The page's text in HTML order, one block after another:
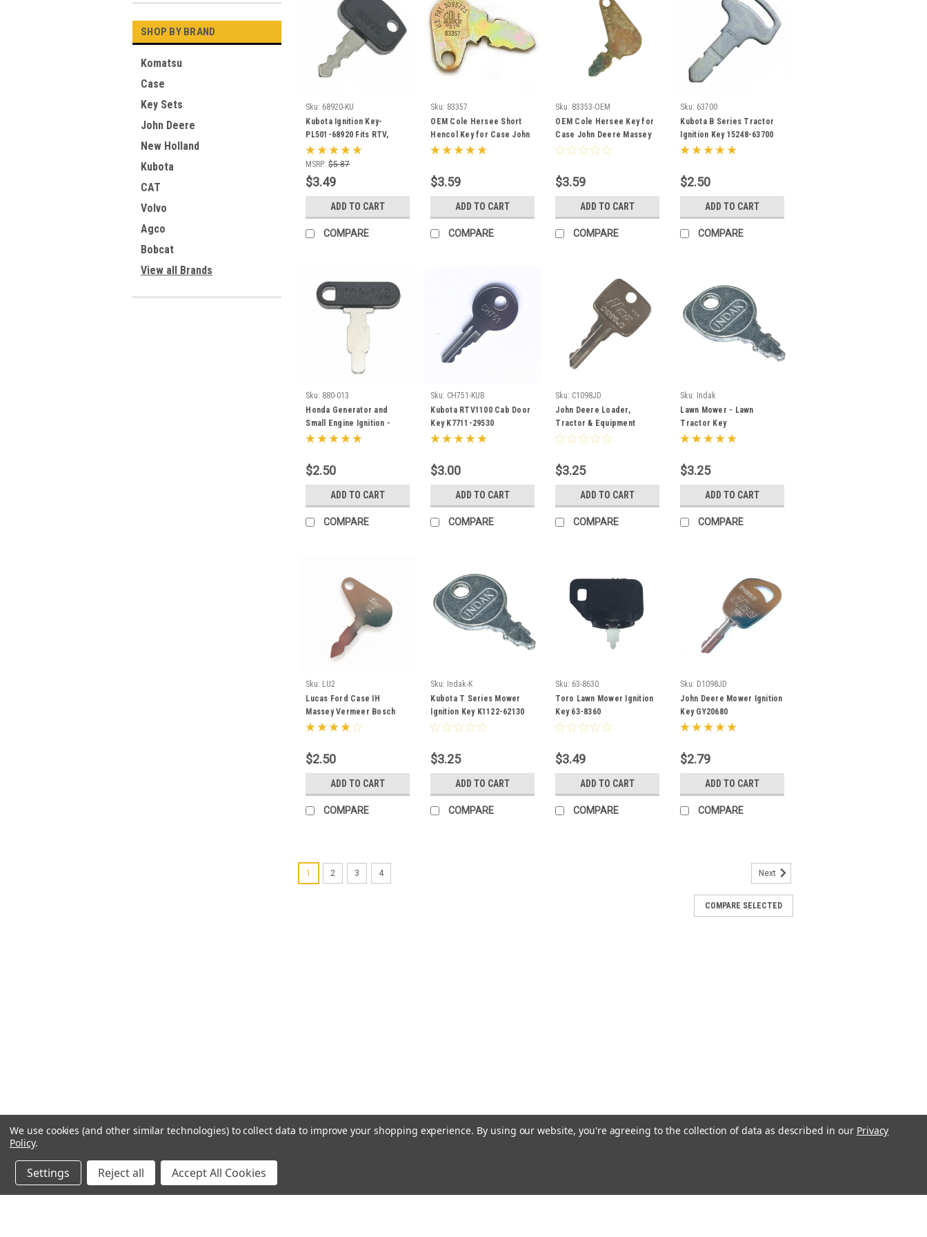
SHOP BY BRAND
Komatsu
Case
Key Sets
John Deere
New Holland
Kubota
CAT
Volvo
Agco
Bobcat
View all Brands
Sku: 68920-KU
Kubota Ignition Key-
PL501-68920 Fits RTV,
B,BX, F, GR, ZD, RTV500,
RTV900 -
MSRP: $5.87
$3.49
ADD TO CART
COMPARE
Sku: 83357
OEM Cole Hersee Short
Hencol Key for Case John
Deere Massey Ferguson
$3.59
ADD TO CART
COMPARE
Sku: 83353-OEM
OEM Cole Hersee Key for
Case John Deere Massey
Ferguson Baraga
$3.59
ADD TO CART
COMPARE
Sku: 63700
Kubota B Series Tractor
Ignition Key 15248-63700
$2.50
ADD TO CART
COMPARE
Sku: 880-013
Honda Generator and
Small Engine Ignition -
Start Key 35111-880-013
$2.50
ADD TO CART
COMPARE
Sku: CH751-KUB
Kubota RTV1100 Cab Door
Key K7711-29530
$3.00
ADD TO CART
COMPARE
Sku: C1098JD
John Deere Loader,
Tractor & Equipment
Ignition Key - ILCO
AR51481
$3.25
ADD TO CART
COMPARE
Sku: Indak
Lawn Mower - Lawn
Tractor Key
$3.25
ADD TO CART
COMPARE
Sku: LU2
Lucas Ford Case IH
Massey Vermeer Bosch
JCB Tractor Ignition Key
$2.50
ADD TO CART
COMPARE
Sku: Indak-K
Kubota T Series Mower
Ignition Key K1122-62130
$3.25
ADD TO CART
COMPARE
Sku: 63-8630
Toro Lawn Mower Ignition
Key 63-8360
$3.49
ADD TO CART
COMPARE
Sku: D1098JD
John Deere Mower Ignition
Key GY20680
$2.79
ADD TO CART
COMPARE
Kubota Ignition Key- PL501-68920 Fits
1 2 3 4 Next
COMPARE SELECTED
We use cookies (and other similar technologies) to collect data to improve your shopping experience. By using our website, you're agreeing to the collection of data as described in our Privacy
Policy.
Settings Reject all Accept All Cookies